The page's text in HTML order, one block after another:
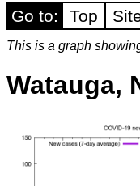
Go to: Top
This is a graph
Watauga,